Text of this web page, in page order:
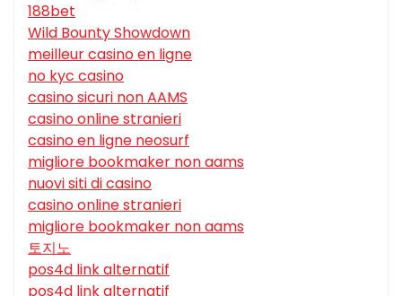
188bet
Wild Bounty Showdown
meilleur casino en ligne
no kyc casino
casino sicuri non AAMS
casino online stranieri
casino en ligne neosurf
migliore bookmaker non aams
nuovi siti di casino
casino online stranieri
migliore bookmaker non aams
토지노
pos4d link alternatif
pos4d link alternatif